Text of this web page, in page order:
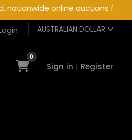
online auctions for
AUSTRALIAN DOLLAR
0
Sign in | Register